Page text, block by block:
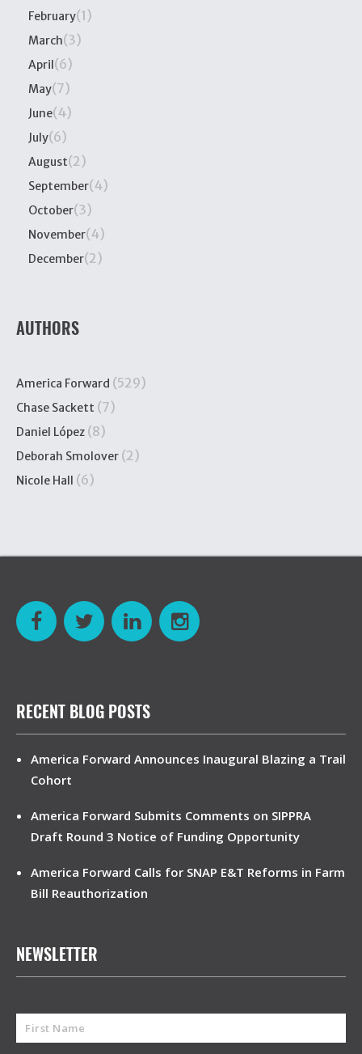
February(1)
March(3)
April(6)
May(7)
June(4)
July(6)
August(2)
September(4)
October(3)
November(4)
December(2)
AUTHORS
America Forward (529)
Chase Sackett (7)
Daniel López (8)
Deborah Smolover (2)
Nicole Hall (6)
RECENT BLOG POSTS
America Forward Announces Inaugural Blazing a Trail
Cohort
America Forward Submits Comments on SIPPRA
Draft Round 3 Notice of Funding Opportunity
America Forward Calls for SNAP E&T Reforms in Farm
Bill Reauthorization
NEWSLETTER